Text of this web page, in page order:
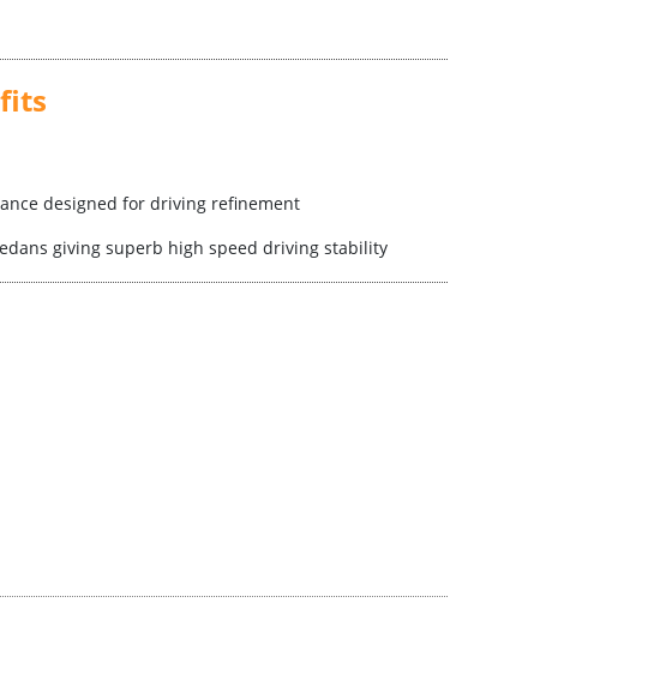
designed for driving refinement
giving superb high speed driving stability